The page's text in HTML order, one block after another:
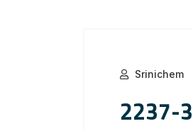
Srinichem
2237-